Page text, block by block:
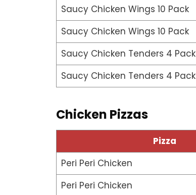
Saucy Chicken Wings 10 Pack
Saucy Chicken Wings 10 Pack
Saucy Chicken Tenders 4 Pack
Saucy Chicken Tenders 4 Pack
Chicken Pizzas
Pizza
Peri Peri Chicken
Peri Peri Chicken